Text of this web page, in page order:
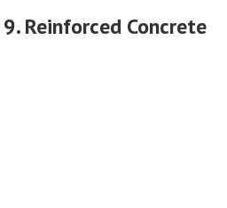
9. Reinforced Concrete